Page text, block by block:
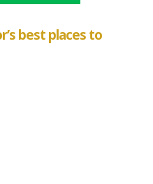
best places to